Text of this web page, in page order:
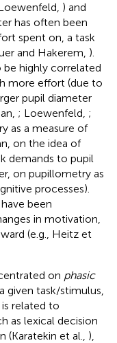
) and
has often been
spent on, a task
and Hakerem, ).
be highly correlated
more effort (due to
pupil diameter
; Loewenfeld, ;
as a measure of
on the idea of
demands to pupil
on pupillometry as
processes).
been
in motivation,
(e.g., Heitz et
on phasic
given task/stimulus,
related to
as lexical decision
et al., ),